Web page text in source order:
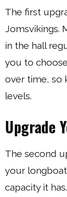
The first
Jomsvikings.
in the hall
you to
over time, so
levels.
Upgrade
The second
your
capacity it